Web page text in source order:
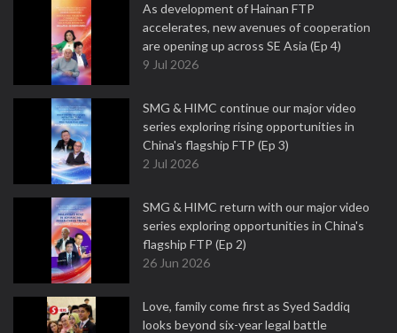
As development of Hainan FTP
accelerates, new avenues of cooperation
are opening up across SE Asia (Ep 4)
9 Jul 2026
SMG & HIMC continue our major video
series exploring rising opportunities in
China's flagship FTP (Ep 3)
2 Jul 2026
SMG & HIMC return with our major video
series exploring opportunities in China's
flagship FTP (Ep 2)
26 Jun 2026
Love, family come first as Syed Saddiq
looks beyond six-year legal battle